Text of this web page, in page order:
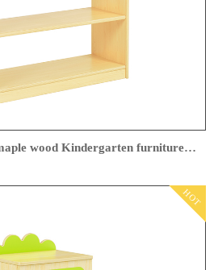
kindergarten children maple wood Kindergarten furniture Factory direct sales
HOT